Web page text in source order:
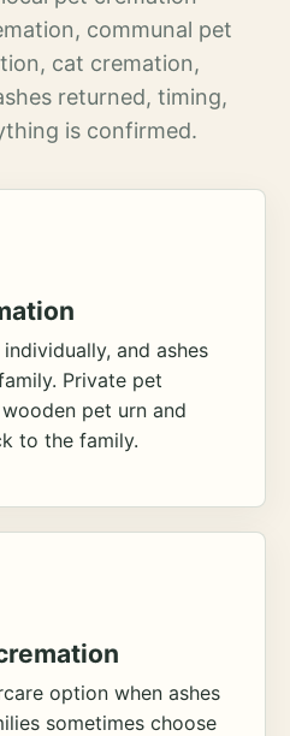
communal pet
cat cremation,
returned, timing,
is confirmed.
and ashes
Private pet
pet urn and
to the family.
option when ashes
sometimes choose